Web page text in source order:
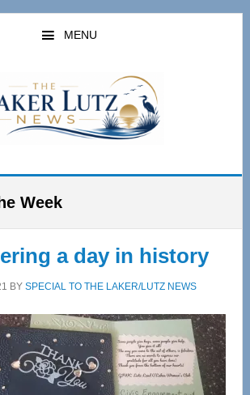
MENU
Week
a day in history
BY SPECIAL TO THE LAKER/LUTZ NEWS